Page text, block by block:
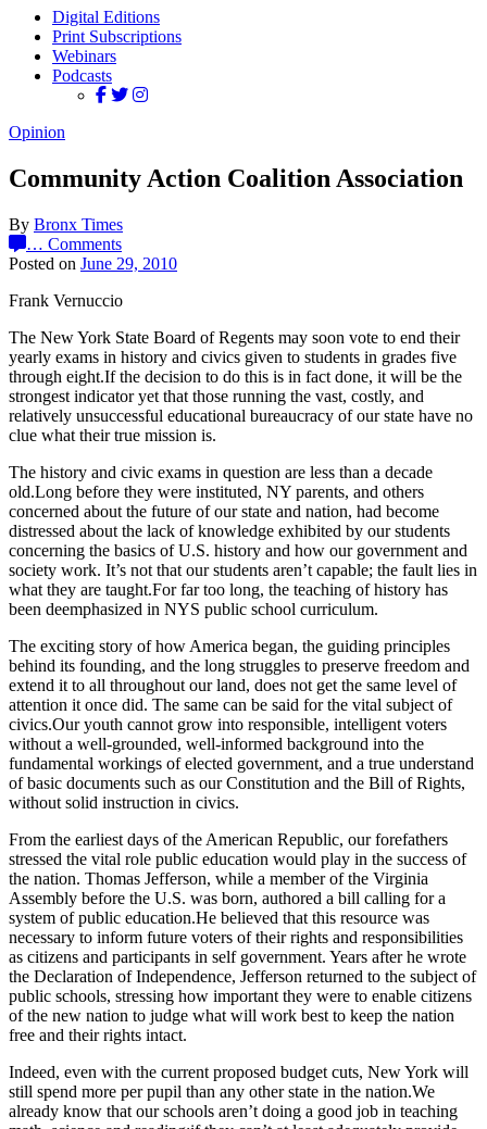
Digital Editions
Print Subscriptions
Webinars
Podcasts
Opinion
Community Action Coalition Association
By Bronx Times
… Comments
Posted on June 29, 2010
Frank Vernuccio
The New York State Board of Regents may soon vote to end their
yearly exams in history and civics given to students in grades five
through eight.If the decision to do this is in fact done, it will be the
strongest indicator yet that those running the vast, costly, and
relatively unsuccessful educational bureaucracy of our state have no
clue what their true mission is.
The history and civic exams in question are less than a decade
old.Long before they were instituted, NY parents, and others
concerned about the future of our state and nation, had become
distressed about the lack of knowledge exhibited by our students
concerning the basics of U.S. history and how our government and
society work. It’s not that our students aren’t capable; the fault lies in
what they are taught.For far too long, the teaching of history has
been deemphasized in NYS public school curriculum.
The exciting story of how America began, the guiding principles
behind its founding, and the long struggles to preserve freedom and
extend it to all throughout our land, does not get the same level of
attention it once did. The same can be said for the vital subject of
civics.Our youth cannot grow into responsible, intelligent voters
without a well-grounded, well-informed background into the
fundamental workings of elected government, and a true understand
of basic documents such as our Constitution and the Bill of Rights,
without solid instruction in civics.
From the earliest days of the American Republic, our forefathers
stressed the vital role public education would play in the success of
the nation. Thomas Jefferson, while a member of the Virginia
Assembly before the U.S. was born, authored a bill calling for a
system of public education.He believed that this resource was
necessary to inform future voters of their rights and responsibilities
as citizens and participants in self government. Years after he wrote
the Declaration of Independence, Jefferson returned to the subject of
public schools, stressing how important they were to enable citizens
of the new nation to judge what will work best to keep the nation
free and their rights intact.
Indeed, even with the current proposed budget cuts, New York will
still spend more per pupil than any other state in the nation.We
already know that our schools aren’t doing a good job in teaching